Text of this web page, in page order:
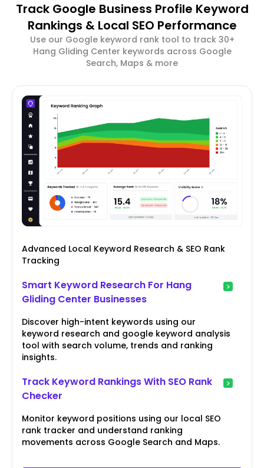
Track Google Business Profile Keyword
Rankings & Local SEO Performance
Use our Google keyword rank tool to track 30+
Hang Gliding Center keywords across Google
Search, Maps & more
Advanced Local Keyword Research & SEO Rank
Tracking
Smart Keyword Research For Hang
Gliding Center Businesses
Discover high-intent keywords using our
keyword research and google keyword analysis
tool with search volume, trends and ranking
insights.
Track Keyword Rankings With SEO Rank
Checker
Monitor keyword positions using our local SEO
rank tracker and understand ranking
movements across Google Search and Maps.